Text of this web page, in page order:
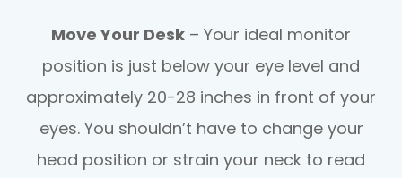
Move Your Desk – Your ideal monitor
position is just below your eye level and
approximately 20-28 inches in front of your
eyes. You shouldn’t have to change your
head position or strain your neck to read